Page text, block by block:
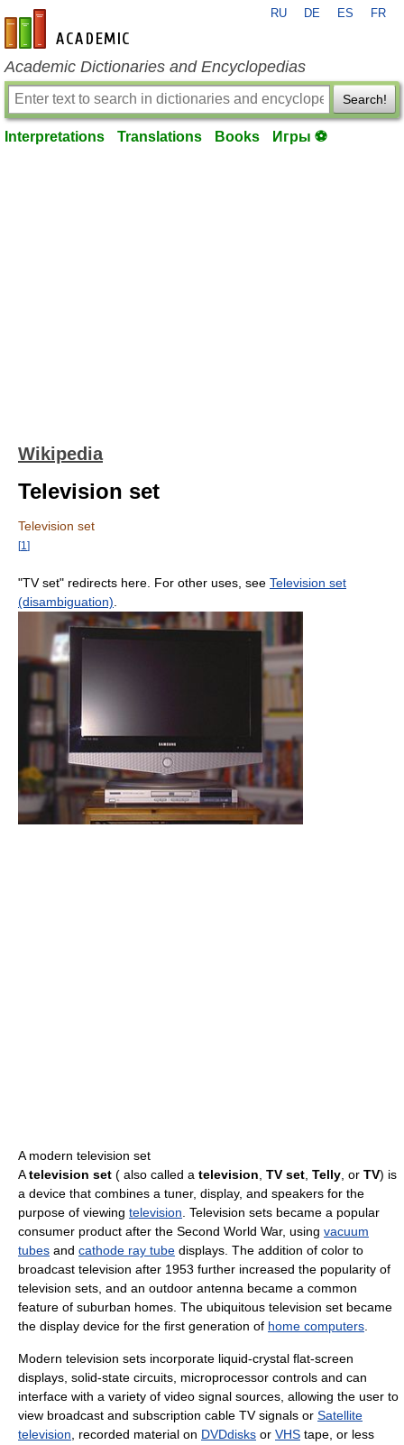
en-academic.com
RU DE ES FR
Academic Dictionaries and Encyclopedias
Search!
Interpretations Translations Books Игры ⚽
Wikipedia
Television set
Television set
[1 ]
"TV set" redirects here. For other uses, see Television set
(disambiguation)
A modern television set
Atelevision set ( also called a television, TV set, Telly, or TV) is
a device that combines a tuner, display, and speakers for the
purpose of viewing television. Television sets became a popular
consumer product after the Second World War, using vacuum
tubes and cathode ray tube displays. The addition of color to
broadcast television after 1953 further increased the popularity of
television sets, and an outdoor antenna became a common
feature of suburban homes. The ubiquitous television set became
the display device for the first generation of home computers.
Modern television sets incorporate liquid-crystal flat-screen
displays, solid-state circuits, microprocessor controls and can
interface with a variety of video signal sources, allowing the user to
view broadcast and subscription cable TV signals or Satellite
television, recorded material on DVDdisks or VHS tape, or less